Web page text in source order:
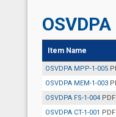
Item Name
OSVDPA MPP-1-005
OSVDPA MEM-1-003
OSVDPA FS-1-004
OSVDPA CT-1-001